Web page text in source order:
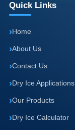
Quick Links
Home
About Us
Contact Us
Dry Ice Applications
Our Products
Dry Ice Calculator